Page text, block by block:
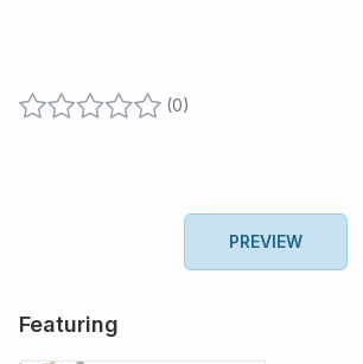
(0)
PREVIEW
Featuring